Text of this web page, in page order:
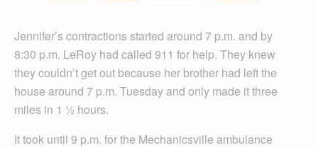
Jennifer’s contractions started around 7 p.m. and by
8:30 p.m. LeRoy had called 911 for help. They knew
they couldn’t get out because her brother had left the
house around 7 p.m. Tuesday and only made it three
miles in 1 ½ hours.
It took until 9 p.m. for the Mechanicsville ambulance